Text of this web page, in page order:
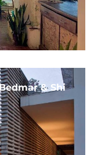
& Shi